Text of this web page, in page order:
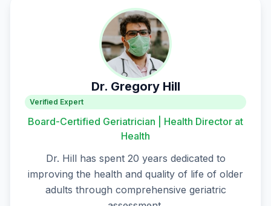
Dr. Gregory Hill
Verified Expert
Board-Certified Geriatrician | Health Director at
Health
Dr. Hill has spent 20 years dedicated to
improving the health and quality of life of older
adults through comprehensive geriatric